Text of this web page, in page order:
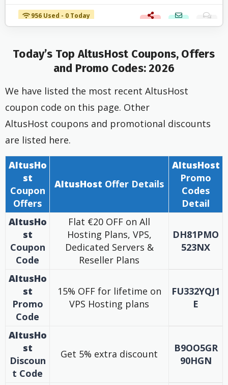
956 Used - 0 Today
Today’s Top AltusHost Coupons, Offers
and Promo Codes: 2026
We have listed the most recent AltusHost
coupon code on this page. Other
AltusHost coupons and promotional discounts
are listed here.
AltusHo
st
Coupon
Offers
AltusHost Offer Details
AltusHost
Promo
Codes
Detail
AltusHo
st
Coupon
Code
Flat €20 OFF on All
Hosting Plans, VPS,
Dedicated Servers &
Reseller Plans
DH81PMO
523NX
AltusHo
st
Promo
Code
15% OFF for lifetime on
VPS Hosting plans
FU332YQJ1
E
AltusHo
st
Discoun
t Code
Get 5% extra discount
B9OO5GR
90HGN